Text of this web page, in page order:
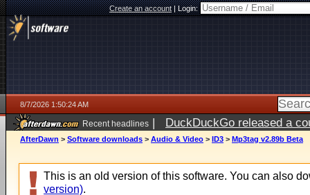
Create an account|Login:
8/7/2026 1:50:24 AM
Recent headlines | DuckDuckGo released a
ago
AfterDawn > Software downloads > Audio & Video > ID3 > Mp3tag v2.89b Beta
This is an old version of this software. You can also
version).